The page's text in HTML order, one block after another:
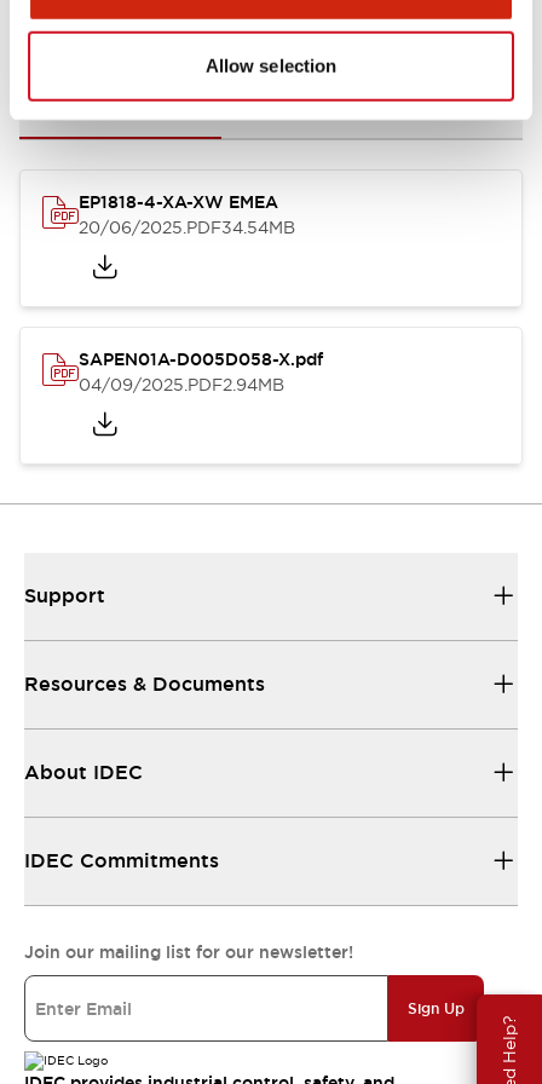
Allow selection
Need Help?
Documents and Files
Catalogs & Brochures Instruction Sheet CAD Files
EP1818-4-XA-XW EMEA
20/06/2025.PDF34.54MB
SAPEN01A-D005D058-X.pdf
04/09/2025.PDF2.94MB
Support
Resources & Documents
About IDEC
IDEC Commitments
Join our mailing list for our newsletter!
Sign Up